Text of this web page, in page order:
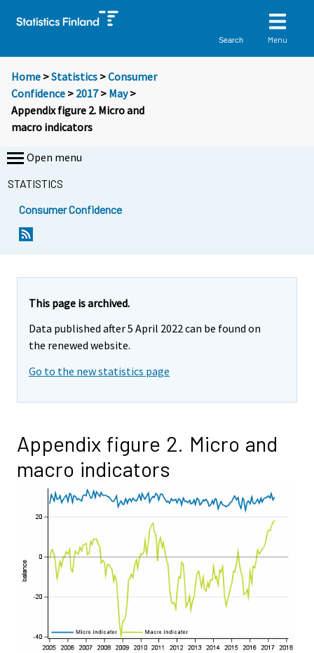
Search Menu
Home >Statistics >Consumer
Confidence > 2017> May>
Appendix figure 2. Micro and
macro indicators
Open menu
STATISTICS
Consumer Confidence
This page is archived.
Data published after 5 April 2022 can be found on
the renewed website.
Go to the new statistics page
Appendix figure 2. Micro and
macro indicators